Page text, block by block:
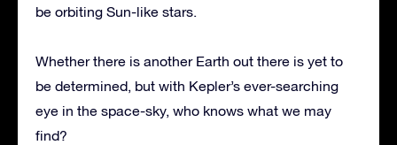
be orbiting Sun-like stars.
Whether there is another Earth out there is yet to
be determined, but with Kepler’s ever-searching
eye in the space-sky, who knows what we may
find?